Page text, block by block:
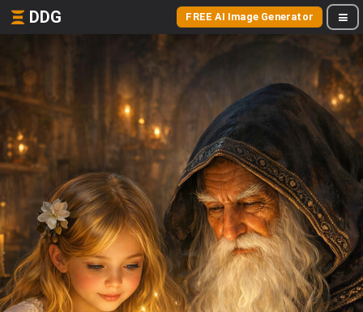
DDG FREE AI Image Generator